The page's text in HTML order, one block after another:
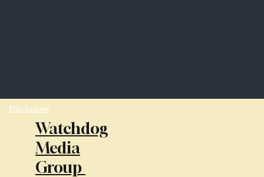
Disclosure
Watchdog
Media
Group